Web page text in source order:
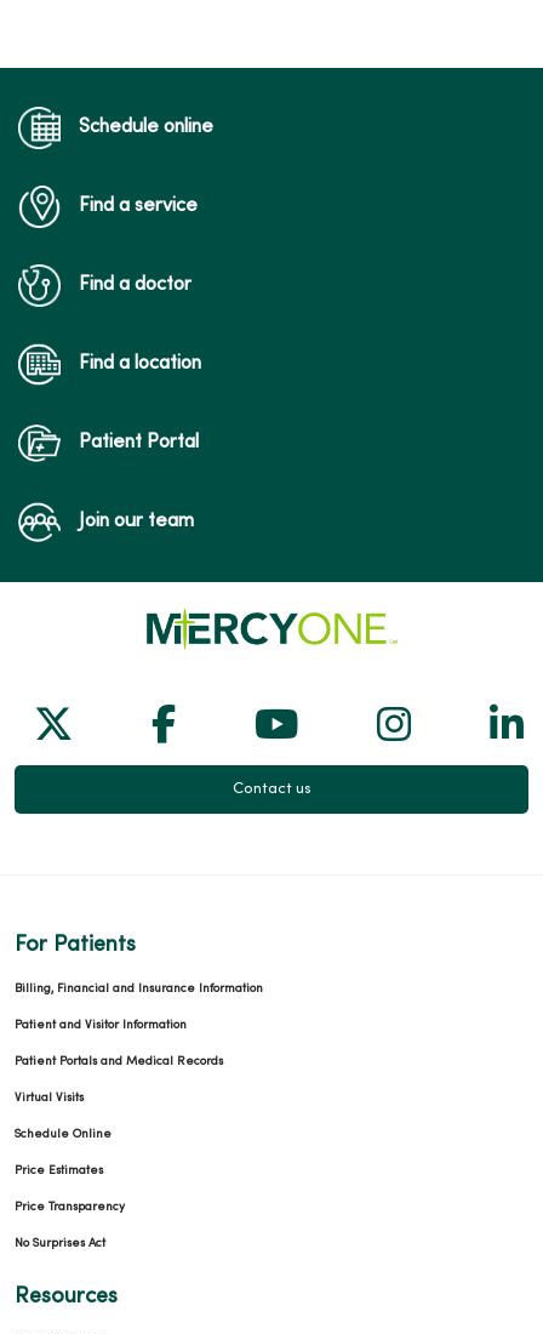
Schedule online
Find a service
Find a doctor
Find a location
Patient Portal
Join our team
Follow us on X
Follow us on Facebook
Follow us on
Follow
Contact us
For Patients
Billing, Financial and Insurance Information
Patient and Visitor Information
Patient Portals and Medical Records
Virtual Visits
Schedule Online
Price Estimates
Price Transparency
No Surprises Act
Resources